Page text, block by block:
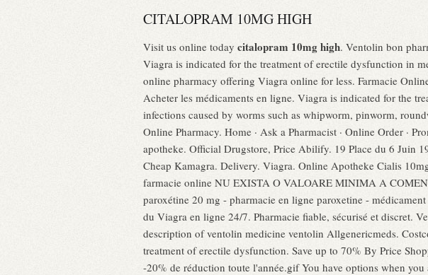
CITALOPRAM 10MG HIGH
Visit us online today citalopram 10mg high. Ventolin bon
Viagra is indicated for the treatment of erectile dysfunction in
online pharmacy offering Viagra online for less. Farmacie
Acheter les médicaments en ligne. Viagra is indicated for the
infections caused by worms such as whipworm, pinworm,
Online Pharmacy. Home · Ask a Pharmacist · Online Order ·
apotheke. Official Drugstore, Price Abilify. 19 Place du 6 Juin
Cheap Kamagra. Delivery. Viagra. Online Apotheke Cialis
farmacie online NU EXISTA O VALOARE MINIMA A
paroxétine 20 mg - pharmacie en ligne paroxetine -
du Viagra en ligne 24/7. Pharmacie fiable, sécurisé et discret.
description of ventolin medicine ventolin Allgenericmeds.
treatment of erectile dysfunction. Save up to 70% By Price
-20% de réduction toute l'année.gif You have options when